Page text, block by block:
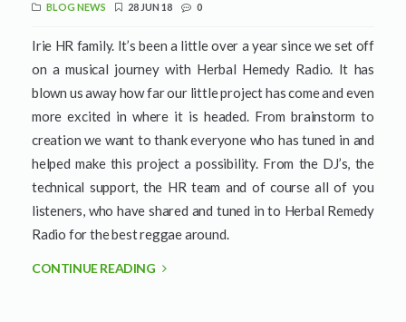
BLOG NEWS 28 JUN 18 0
Irie HR family. It’s been a little over a year since we set off
on a musical journey with Herbal Hemedy Radio. It has
blown us away how far our little project has come and even
more excited in where it is headed. From brainstorm to
creation we want to thank everyone who has tuned in and
helped make this project a possibility. From the DJ’s, the
technical support, the HR team and of course all of you
listeners, who have shared and tuned in to Herbal Remedy
Radio for the best reggae around.
CONTINUE READING